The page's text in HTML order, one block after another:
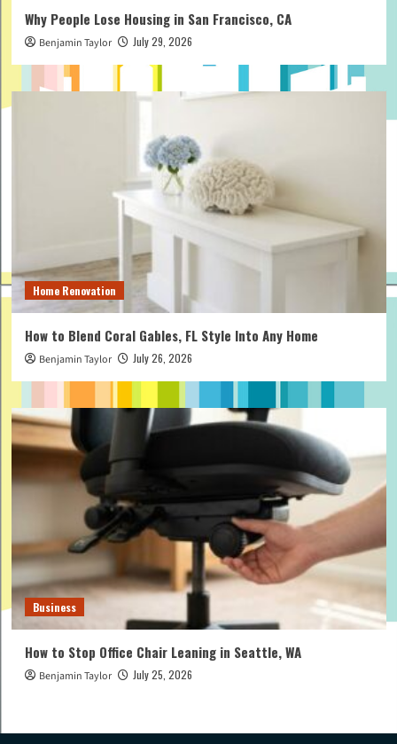
Why People Lose Housing in San Francisco, CA
Benjamin Taylor July 29, 2026
Home Renovation
How to Blend Coral Gables, FL Style Into Any Home
Benjamin Taylor July 26, 2026
Business
How to Stop Office Chair Leaning in Seattle, WA
Benjamin Taylor July 25, 2026